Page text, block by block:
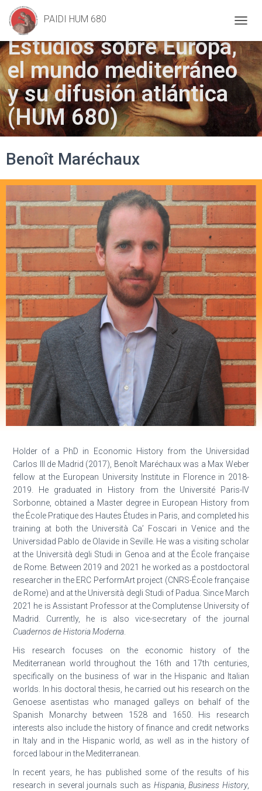
PAIDI HUM 680
O
G
L
A
V
O
Estudios sobre Europa,
el mundo mediterráneo
y su difusión atlántica
(HUM 680)
Benoît Maréchaux
Holder of a PhD in Economic History from the Universidad
Carlos III de Madrid (2017), Benoît Maréchaux was a Max Weber
fellow at the European University Institute in Florence in 2018-
2019. He graduated in History from the Université Paris-IV
Sorbonne, obtained a Master degree in European History from
the École Pratique des Hautes Études in Paris, and completed his
training at both the Università Ca’ Foscari in Venice and the
Universidad Pablo de Olavide in Seville. He was a visiting scholar
at the Università degli Studi in Genoa and at the École française
de Rome. Between 2019 and 2021 he worked as a postdoctoral
researcher in the ERC PerformArt project (CNRS-École française
de Rome) and at the Università degli Studi of Padua. Since March
2021 he is Assistant Professor at the Complutense University of
Madrid. Currently, he is also vice-secretary of the journal
Cuadernos de Historia Moderna.
His research focuses on the economic history of the
Mediterranean world throughout the 16th and 17th centuries,
specifically on the business of war in the Hispanic and Italian
worlds. In his doctoral thesis, he carried out his research on the
Genoese asentistas who managed galleys on behalf of the
Spanish Monarchy between 1528 and 1650. His research
interests also include the history of finance and credit networks
in Italy and in the Hispanic world, as well as in the history of
forced labour in the Mediterranean.
In recent years, he has published some of the results of his
research in several journals such as Hispania,Business History,